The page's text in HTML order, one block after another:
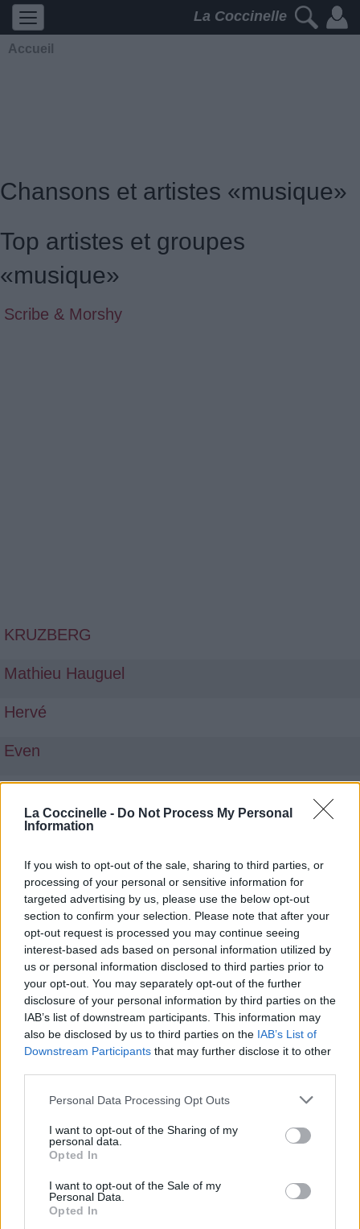
La Coccinelle - Do Not Process My Personal
Information
If you wish to opt-out of the sale, sharing to third parties, or
processing of your personal or sensitive information for
targeted advertising by us, please use the below opt-out
section to confirm your selection. Please note that after your
opt-out request is processed you may continue seeing
interest-based ads based on personal information utilized by
us or personal information disclosed to third parties prior to
your opt-out. You may separately opt-out of the further
disclosure of your personal information by third parties on the
IAB’s list of downstream participants. This information may
also be disclosed by us to third parties on the IAB’s List of
Downstream Participants that may further disclose it to other
Personal Data Processing Opt Outs
I want to opt-out of the Sharing of my
personal data.
Opted In
I want to opt-out of the Sale of my
Personal Data.
Opted In
La Coccinelle
Accueil
Chansons et artistes «musique»
Top artistes et groupes
«musique»
Scribe & Morshy
KRUZBERG
Mathieu Hauguel
Hervé
Even
Top chansons et traductions
Il Est Bon
Gonemili Grace
Court Terme
Scribe & Morshy
La Fête Du Mbolé
Chemin Croisés (Les Sessions Acoustiques)
Scribe & Morshy
Dans La Tête (Ft. Brasco & L'AB7)
Scribe & Morshy